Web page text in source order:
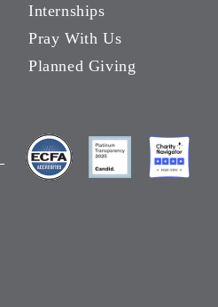
Internships
Pray With Us
Planned Giving